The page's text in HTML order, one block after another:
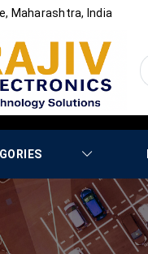
Maharashtra, India